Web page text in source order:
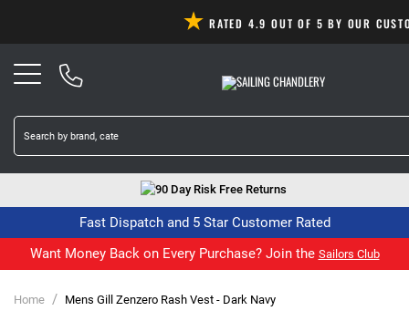
RATED 4.9 OUT OF 5 BY OUR
90 Day Risk Free Returns
Fast Dispatch and 5 Star Customer Rated
Want Money Back on Every Purchase? Join the Sailors Club
Home / Mens Gill Zenzero Rash Vest - Dark Navy